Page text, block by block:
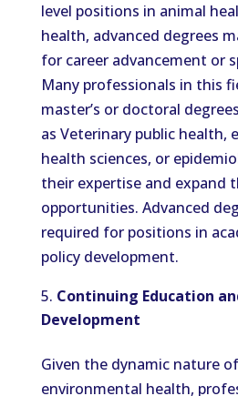
level positions in animal
health, advanced degrees
for career advancement or
Many professionals in this
master’s or doctoral
as Veterinary public health,
health sciences, or
their expertise and expand
opportunities. Advanced
required for positions in
policy development.
Continuing Education
Development
Given the dynamic nature
environmental health,